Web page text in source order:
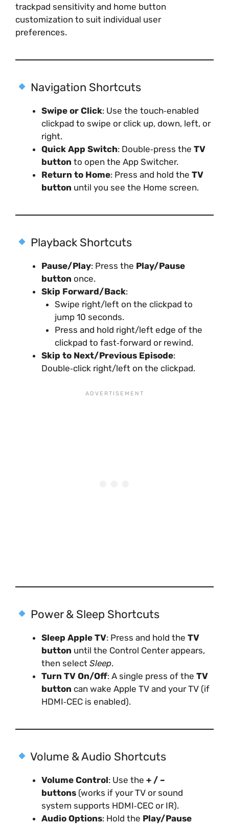
trackpad sensitivity and home button
customization to suit individual user
preferences.
Navigation Shortcuts
Swipe or Click: Use the touch‑enabled
clickpad to swipe or click up, down, left, or
right.
Quick App Switch: Double‑press the TV
button to open the App Switcher.
Return to Home: Press and hold the TV
button until you see the Home screen.
Playback Shortcuts
Pause/Play: Press the Play/Pause
button once.
Skip Forward/Back:
Swipe right/left on the clickpad to
jump 10 seconds.
Press and hold right/left edge of the
clickpad to fast‑forward or rewind.
Skip to Next/Previous Episode:
Double‑click right/left on the clickpad.
Power & Sleep Shortcuts
Sleep Apple TV: Press and hold the TV
button until the Control Center appears,
then select Sleep.
Turn TV On/Off: A single press of the TV
button can wake Apple TV and your TV (if
HDMI‑CEC is enabled).
Volume & Audio Shortcuts
Volume Control: Use the + / –
buttons (works if your TV or sound
system supports HDMI‑CEC or IR).
Audio Options: Hold the Play/Pause